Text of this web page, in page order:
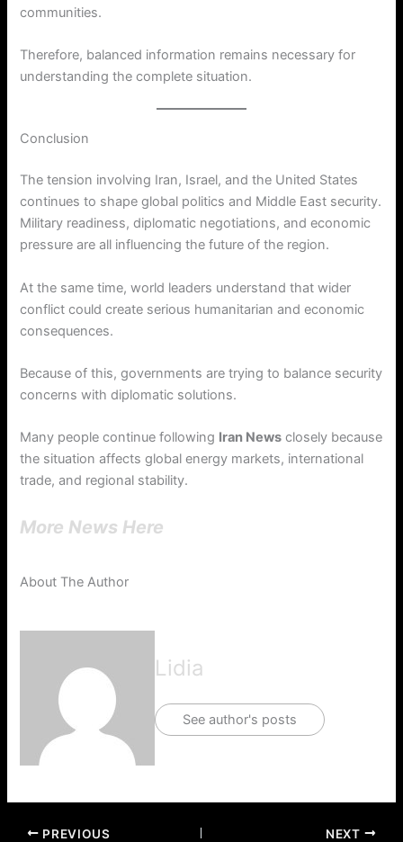
communities.
Therefore, balanced information remains necessary for
understanding the complete situation.
Conclusion
The tension involving Iran, Israel, and the United States
continues to shape global politics and Middle East security.
Military readiness, diplomatic negotiations, and economic
pressure are all influencing the future of the region.
At the same time, world leaders understand that wider
conflict could create serious humanitarian and economic
consequences.
Because of this, governments are trying to balance security
concerns with diplomatic solutions.
Many people continue following Iran News closely because
the situation affects global energy markets, international
trade, and regional stability.
More News Here
About The Author
Lidia
See author's posts
PREVIOUS NEXT